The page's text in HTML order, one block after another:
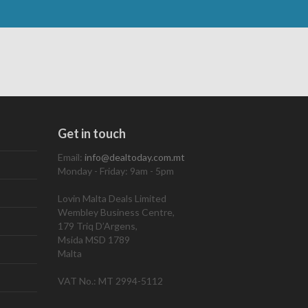
Get in touch
Email: info@dealtoday.com.mt
Monday - Friday: 9am - 5pm
Lovin Malta Deals Limited
Wembley Business Centre,
179 Triq D’Argens,
Msida MSD 1789
Malta
VAT No.: MT 2994-5112